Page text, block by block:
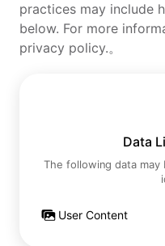
practices may include
below. For more
privacy policy.。
Data
The following data
User Content